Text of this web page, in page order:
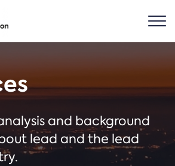
and background
lead and the lead